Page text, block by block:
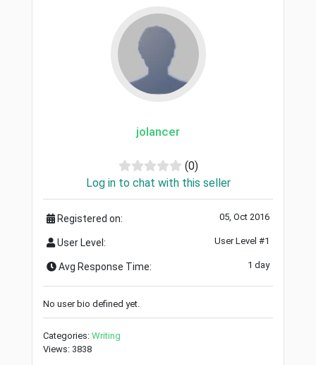
jolancer
(0)
Log in to chat with this seller
Registered on: 05, Oct 2016
User Level: User Level #1
Avg Response Time: 1 day
No user bio defined yet.
Categories: Writing
Views: 3838